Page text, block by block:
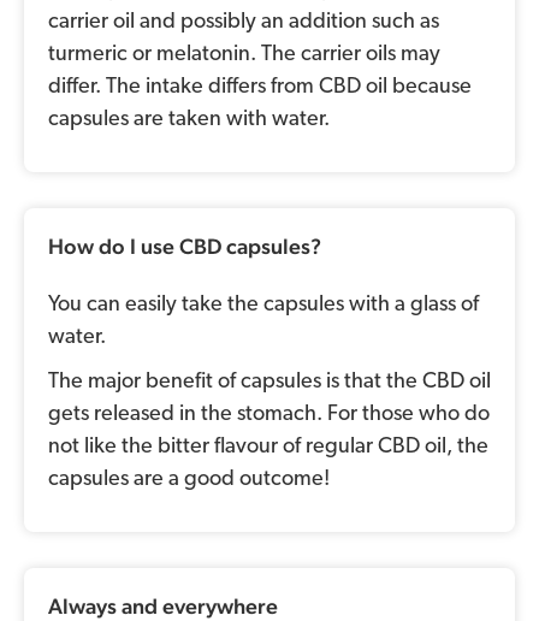
carrier oil and possibly an addition such as
turmeric or melatonin. The carrier oils may
differ. The intake differs from CBD oil because
capsules are taken with water.
How do I use CBD capsules?
You can easily take the capsules with a glass of
water.
The major benefit of capsules is that the CBD oil
gets released in the stomach. For those who do
not like the bitter flavour of regular CBD oil, the
capsules are a good outcome!
Always and everywhere